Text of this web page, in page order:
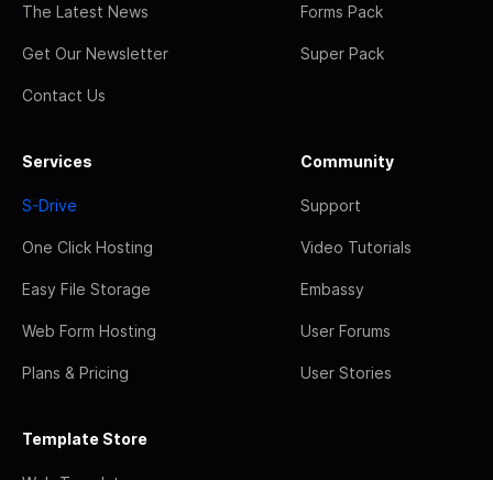
The Latest News
Get Our Newsletter
Contact Us
Forms Pack
Super Pack
Services
S-Drive
One Click Hosting
Easy File Storage
Web Form Hosting
Plans & Pricing
Community
Support
Video Tutorials
Embassy
User Forums
User Stories
Template Store